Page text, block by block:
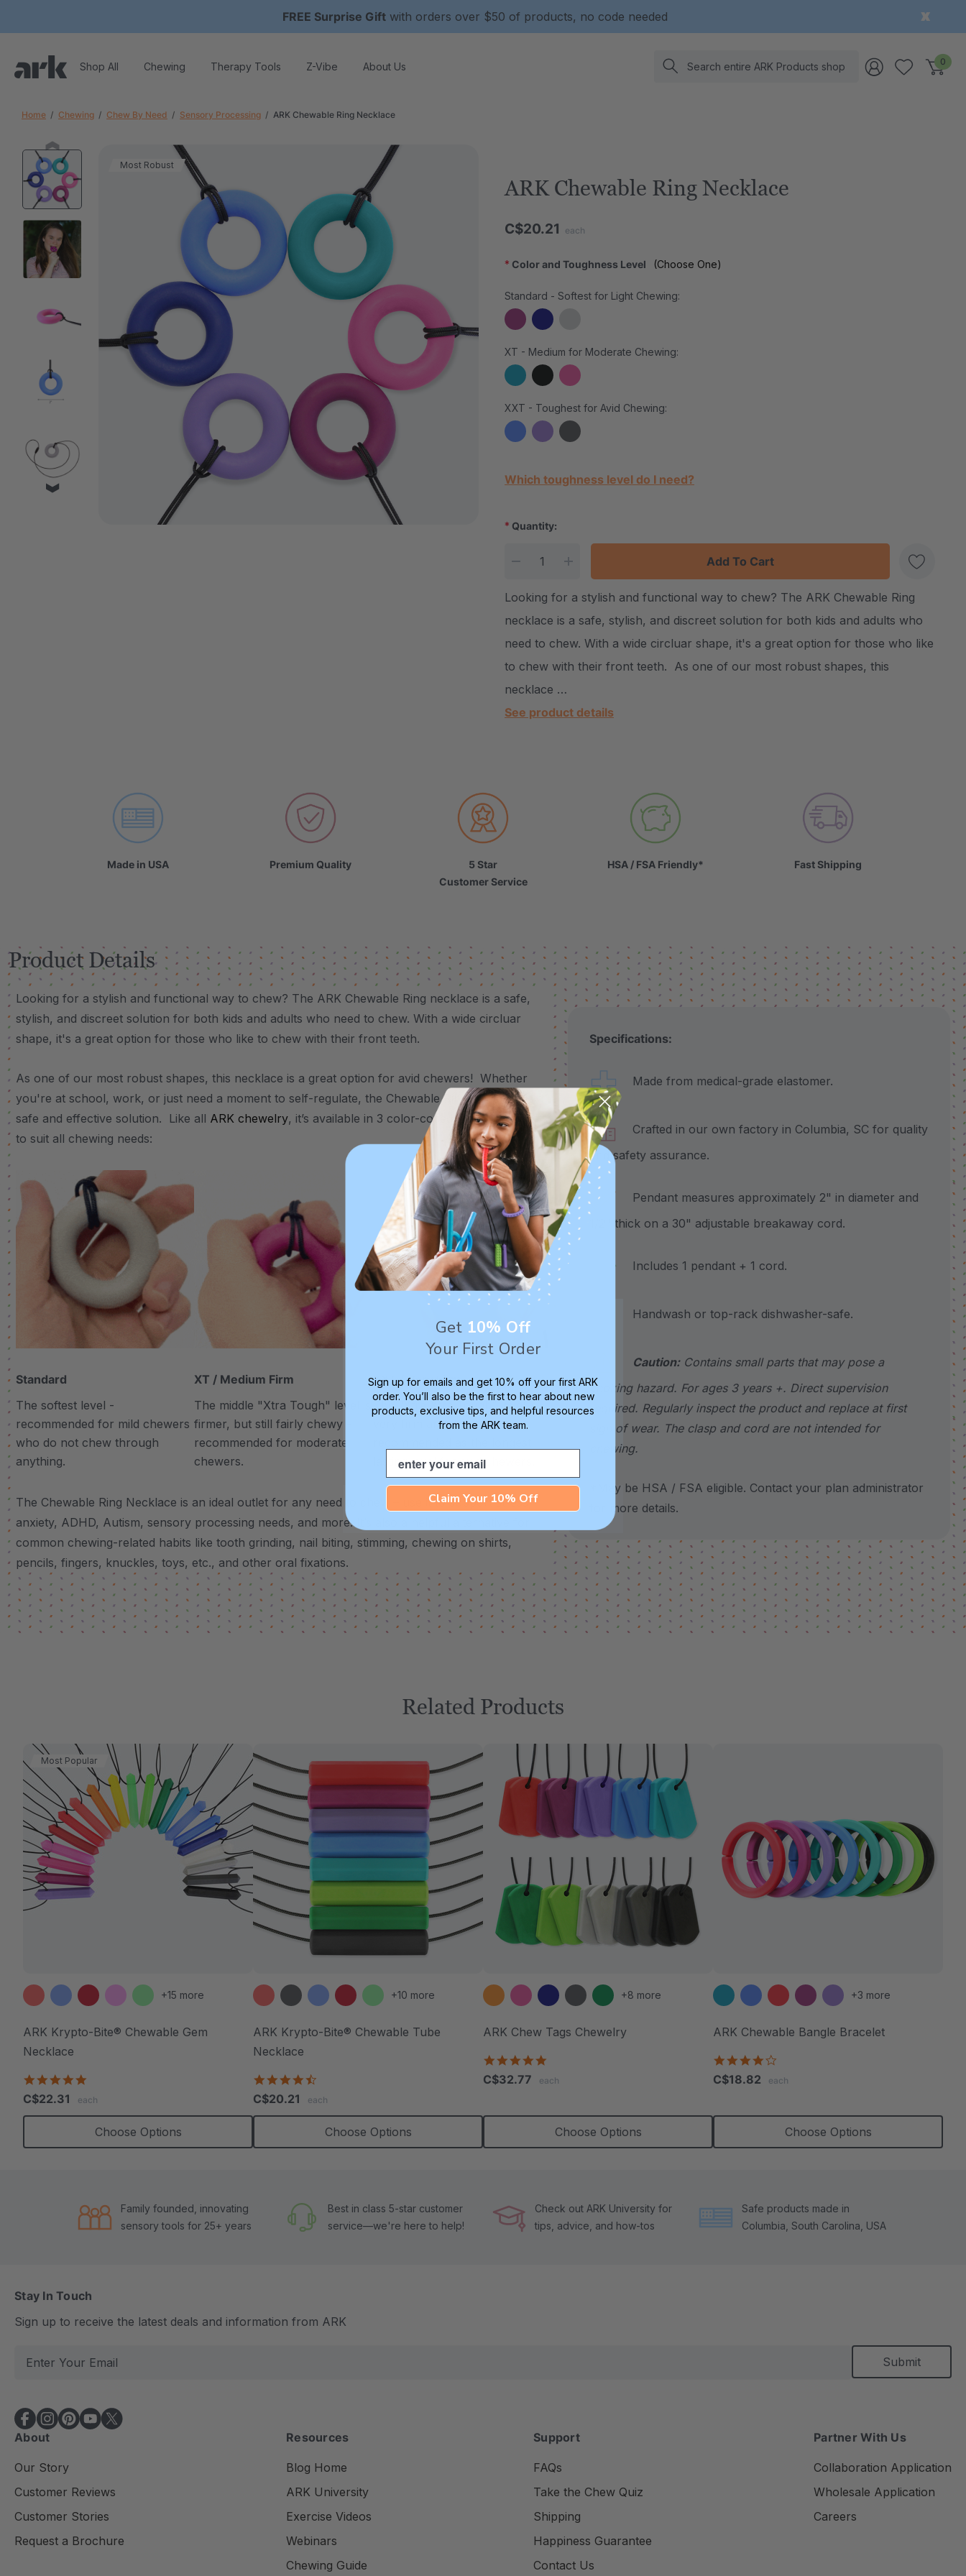
FREE Surprise Gift with orders over $50 of products, no code needed
Shop All Chewing Therapy Tools Z-Vibe About Us Search 0
Home Chewing Chew By Need Sensory Processing ARK Chewable Ring Necklace
Most Robust
ARK Chewable Ring Necklace
C$20.21 each
Color and Toughness Level
* (Choose One)
Standard - Softest for Light Chewing:
XT - Medium for Moderate Chewing:
XXT - Toughest for Avid Chewing:
Current Stock:
Which toughness level do I need?
* Quantity:
DECREASE QUANTITY:
INCREASE QUANTITY:
Create New Wish List
Looking for a stylish and functional way to chew? The ARK Chewable Ring
necklace is a safe, stylish, and discreet solution for both kids and adults who
need to chew. With a wide circluar shape, it's a great option for those who like
to chew with their front teeth. As one of our most robust shapes, this
necklace …
See product details
Made in USA Premium Quality
5 Star
Customer Service
HSA / FSA Friendly* Fast Shipping
Product Details
Looking for a stylish and functional way to chew? The ARK Chewable Ring necklace is a safe,
stylish, and discreet solution for both kids and adults who need to chew. With a wide circluar
shape, it's a great option for those who like to chew with their front teeth.
As one of our most robust shapes, this necklace is a great option for avid chewers! Whether
you're at school, work, or just need a moment to self-regulate, the Chewable Ring Necklace is a
safe and effective solution. Like all ARK chewelry, it’s available in 3 color-coded toughness levels
to suit all chewing needs:
Standard
The softest level -
recommended for mild chewers
who do not chew through
anything.
XT / Medium Firm
The middle "Xtra Tough" level is
firmer, but still fairly chewy -
recommended for moderate
chewers.
XXT / Very Firm
The “Xtra Xtra Tough” level is
very firm and durable -
lasting level for avid chewers.
The Chewable Ring Necklace is an ideal outlet for any need to chew – use it to support stress,
anxiety, ADHD, Autism, sensory processing needs, and more.
common chewing-related habits like tooth grinding, nail biting, stimming, chewing on shirts,
pencils, fingers, knuckles, toys, etc., and other oral fixations.
Specifications:
Made from medical-grade elastomer.
Crafted in our own factory in Columbia, SC for quality
and safety assurance.
Pendant measures approximately 2" in diameter and
1/2" thick on a 30" adjustable breakaway cord.
Includes 1 pendant + 1 cord.
Handwash or top-rack dishwasher-safe.
Caution:Contains small parts that may pose a
choking hazard. For ages 3 years +. Direct supervision
required. Regularly inspect the product and replace at first
sign of wear. The clasp and cord are not intended for
chewing.
*May be HSA / FSA eligible. Contact your plan administrator
for more details.
Related Products
Most Popular
+15 more
ARK Krypto-Bite® Chewable Gem
Necklace
rating
C$22.31 each
Choose Options
+10 more
ARK Krypto-Bite® Chewable Tube
Necklace
rating
C$20.21 each
Choose Options
+8 more
ARK Chew Tags Chewelry
rating
C$32.77 each
Choose Options
+3 more
ARK Chewable Bangle Bracelet
rating
C$18.82 each
Choose Options
Family founded, innovating
sensory tools for 25+ years
Best in class 5-star customer
service—we're here to help!
Check out ARK University for
tips, advice, and how-tos
Safe products made in
Columbia, South Carolina, USA
Stay In Touch
Sign up to receive the latest deals and information from ARK
i
l
A
d
r
e
s
About
Our Story
Customer Reviews
Customer Stories
Request a Brochure
Resources
Blog Home
ARK University
Exercise Videos
Webinars
Chewing Guide
Support
FAQs
Take the Chew Quiz
Shipping
Happiness Guarantee
Contact Us
Partner With Us
Collaboration Application
Wholesale Application
Careers
Get 10% Off
Your First Order
Sign up for emails and get 10% off your first ARK
order. You’ll also be the first to hear about new
products, exclusive tips, and helpful resources
from the ARK team.
Email
Claim Your 10% Off